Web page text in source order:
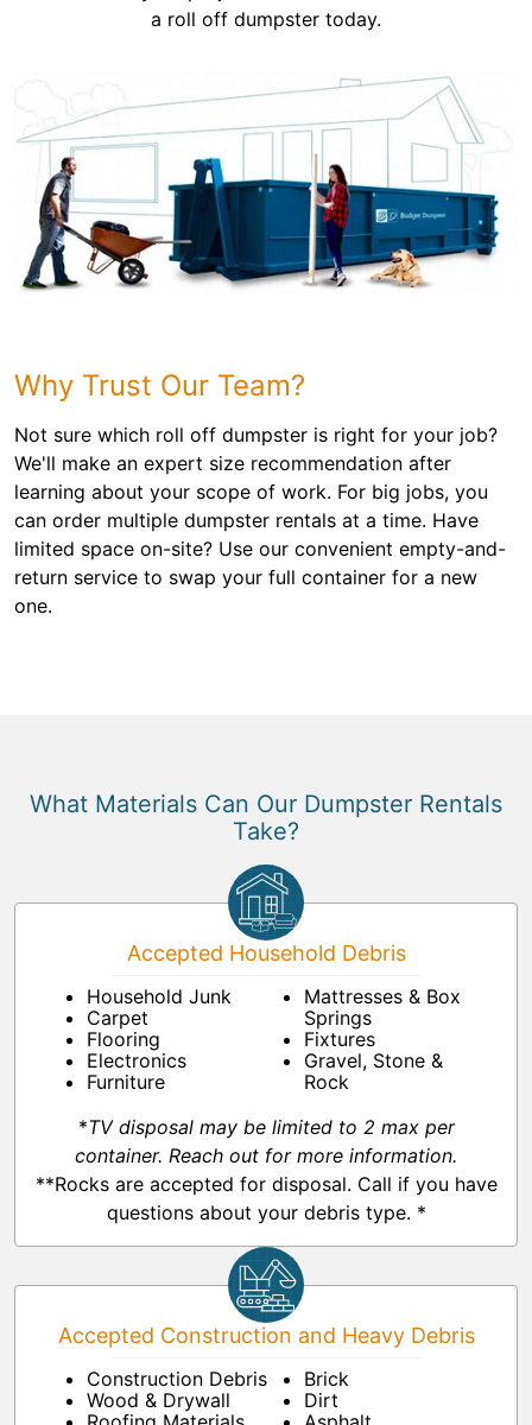
a roll off dumpster today.
Why Trust Our Team?
Not sure which roll off dumpster is right for your job?
We'll make an expert size recommendation after
learning about your scope of work. For big jobs, you
can order multiple dumpster rentals at a time. Have
limited space on-site? Use our convenient empty-and-
return service to swap your full container for a new
one.
What Materials Can Our Dumpster Rentals
Take?
Accepted Household Debris
Household Junk
Carpet
Flooring
Electronics
Furniture
Mattresses & Box
Springs
Fixtures
Gravel, Stone &
Rock
*TV disposal may be limited to 2 max per
container. Reach out for more information.
**Rocks are accepted for disposal. Call if you have
questions about your debris type. *
Accepted Construction and Heavy Debris
Construction Debris
Wood & Drywall
Brick
Dirt